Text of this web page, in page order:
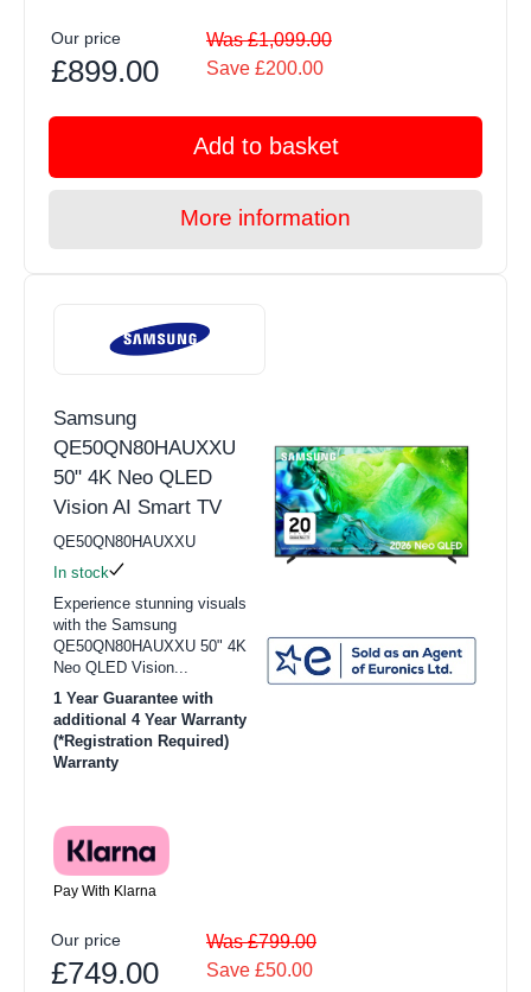
Our price
£899.00
Was £1,099.00
Save £200.00
Add to basket
More information
Samsung
QE50QN80HAUXXU
50" 4K Neo QLED
Vision AI Smart TV
QE50QN80HAUXXU
In stock
Experience stunning visuals
with the Samsung
QE50QN80HAUXXU 50" 4K
Neo QLED Vision...
1 Year Guarantee with
additional 4 Year Warranty
(*Registration Required)
Warranty
Pay With Klarna
Our price
£749.00
Was £799.00
Save £50.00